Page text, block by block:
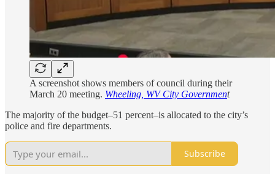
A screenshot shows members of council during their
March 20 meeting. Wheeling, WV City Government
The majority of the budget–51 percent–is allocated to the city’s
police and fire departments.
Subscribe